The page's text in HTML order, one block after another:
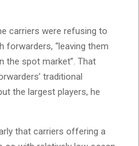
carriers were refusing to
“leaving them
the spot market”. That
traditional
the largest players, he
that carriers offering a